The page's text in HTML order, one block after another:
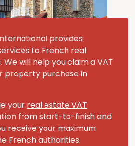
provides
to French real
will help you claim a VAT
property purchase in
your real estate VAT
from start-to-finish and
receive your maximum
French authorities.